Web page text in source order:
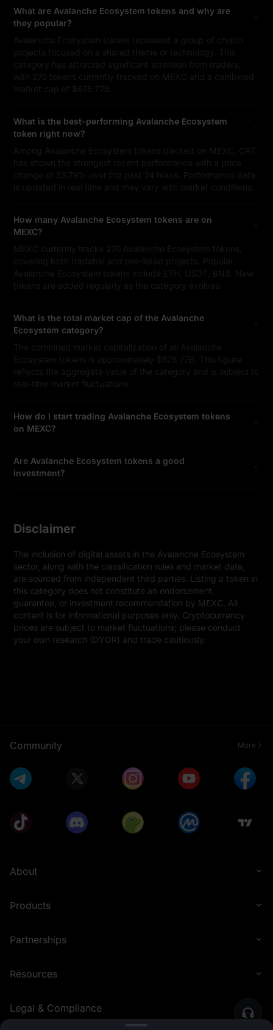
What are Avalanche Ecosystem tokens and why are
they popular?
Avalanche Ecosystem tokens represent a group of crypto
projects focused on a shared theme or technology. This
category has attracted significant attention from traders,
with 270 tokens currently tracked on MEXC and a combined
market cap of $676.77B.
What is the best-performing Avalanche Ecosystem
token right now?
Among Avalanche Ecosystem tokens tracked on MEXC, CAT
has shown the strongest recent performance with a price
change of 53.79% over the past 24 hours. Performance data
is updated in real time and may vary with market conditions.
How many Avalanche Ecosystem tokens are on
MEXC?
MEXC currently tracks 270 Avalanche Ecosystem tokens,
covering both tradable and pre-listed projects. Popular
Avalanche Ecosystem tokens include ETH, USDT, BNB. New
tokens are added regularly as the category evolves.
What is the total market cap of the Avalanche
Ecosystem category?
The combined market capitalization of all Avalanche
Ecosystem tokens is approximately $676.77B. This figure
reflects the aggregate value of the category and is subject to
real-time market fluctuations.
How do I start trading Avalanche Ecosystem tokens
on MEXC?
Are Avalanche Ecosystem tokens a good
investment?
Disclaimer
The inclusion of digital assets in the Avalanche Ecosystem
sector, along with the classification rules and market data,
are sourced from independent third parties. Listing a token in
this category does not constitute an endorsement,
guarantee, or investment recommendation by MEXC. All
content is for informational purposes only. Cryptocurrency
prices are subject to market fluctuations; please conduct
your own research (DYOR) and trade cautiously.
Community More
About
Products
Partnerships
Resources
Legal & Compliance